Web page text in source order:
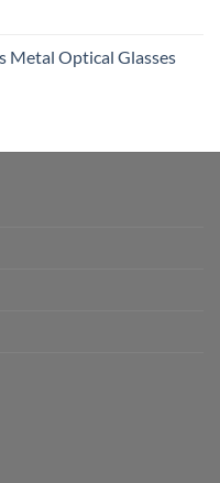
Metal Optical Glasses